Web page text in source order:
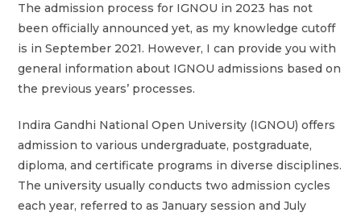
The admission process for IGNOU in 2023 has not
been officially announced yet, as my knowledge cutoff
is in September 2021. However, I can provide you with
general information about IGNOU admissions based on
the previous years’ processes.
Indira Gandhi National Open University (IGNOU) offers
admission to various undergraduate, postgraduate,
diploma, and certificate programs in diverse disciplines.
The university usually conducts two admission cycles
each year, referred to as January session and July